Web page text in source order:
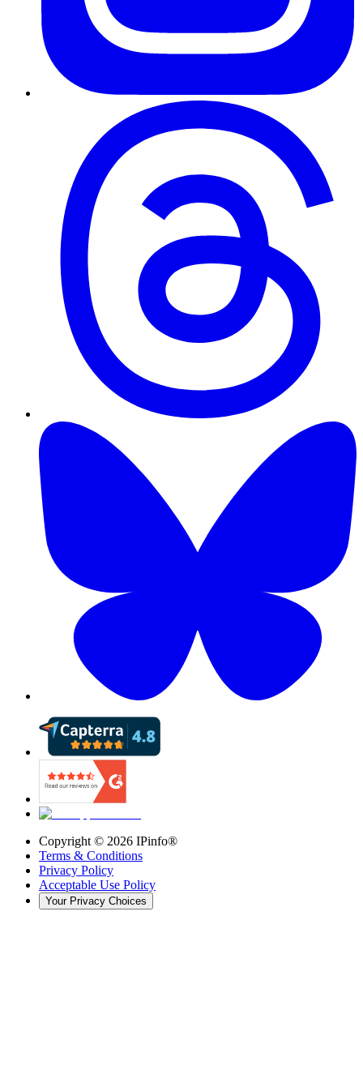
Copyright © 2026 IPinfo®
Terms & Conditions
Privacy Policy
Acceptable Use Policy
Your Privacy Choices